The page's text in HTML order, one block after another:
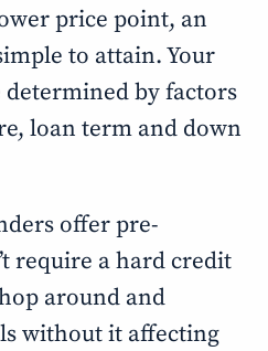
price point, an
to attain. Your
by factors
loan term and down
offer pre-
require a hard credit
around and
without it affecting